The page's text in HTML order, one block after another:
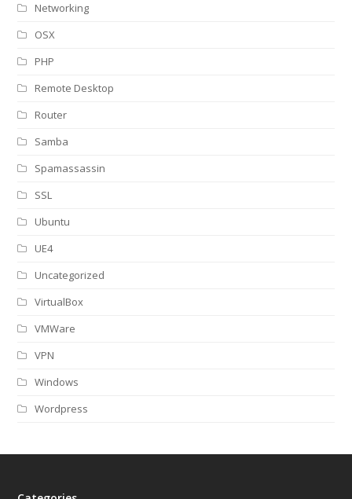
Networking
OSX
PHP
Remote Desktop
Router
Samba
Spamassassin
SSL
Ubuntu
UE4
Uncategorized
VirtualBox
VMWare
VPN
Windows
Wordpress